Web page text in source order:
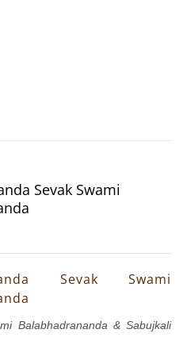
Sevak Swami
Sevak Swami
Balabhadrananda & Sabujkali